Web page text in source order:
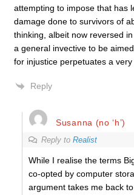
attempting to impose that has
damage done to survivors of
thinking, albeit now reversed
a general invective to be
for injustice perpetuates a
Reply
Susanna (no ‘h’)
Reply to Realist
While I realise the terms
co-opted by computer
argument takes me back